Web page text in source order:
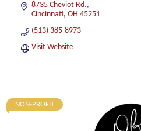
8735 Cheviot Rd.
Cincinnati OH 45251
(513) 385-8973
Visit Website
NON-PROFIT